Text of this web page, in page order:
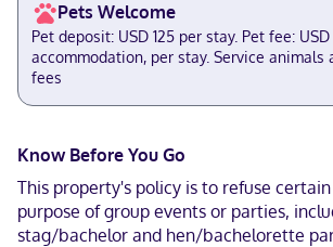
Pets Welcome
Pet deposit: USD 125 per stay. Pet fee: USD
accommodation, per stay. Service animals
fees
Know Before You Go
This property's policy is to refuse
purpose of group events or parties,
stag/bachelor and hen/bachelorette